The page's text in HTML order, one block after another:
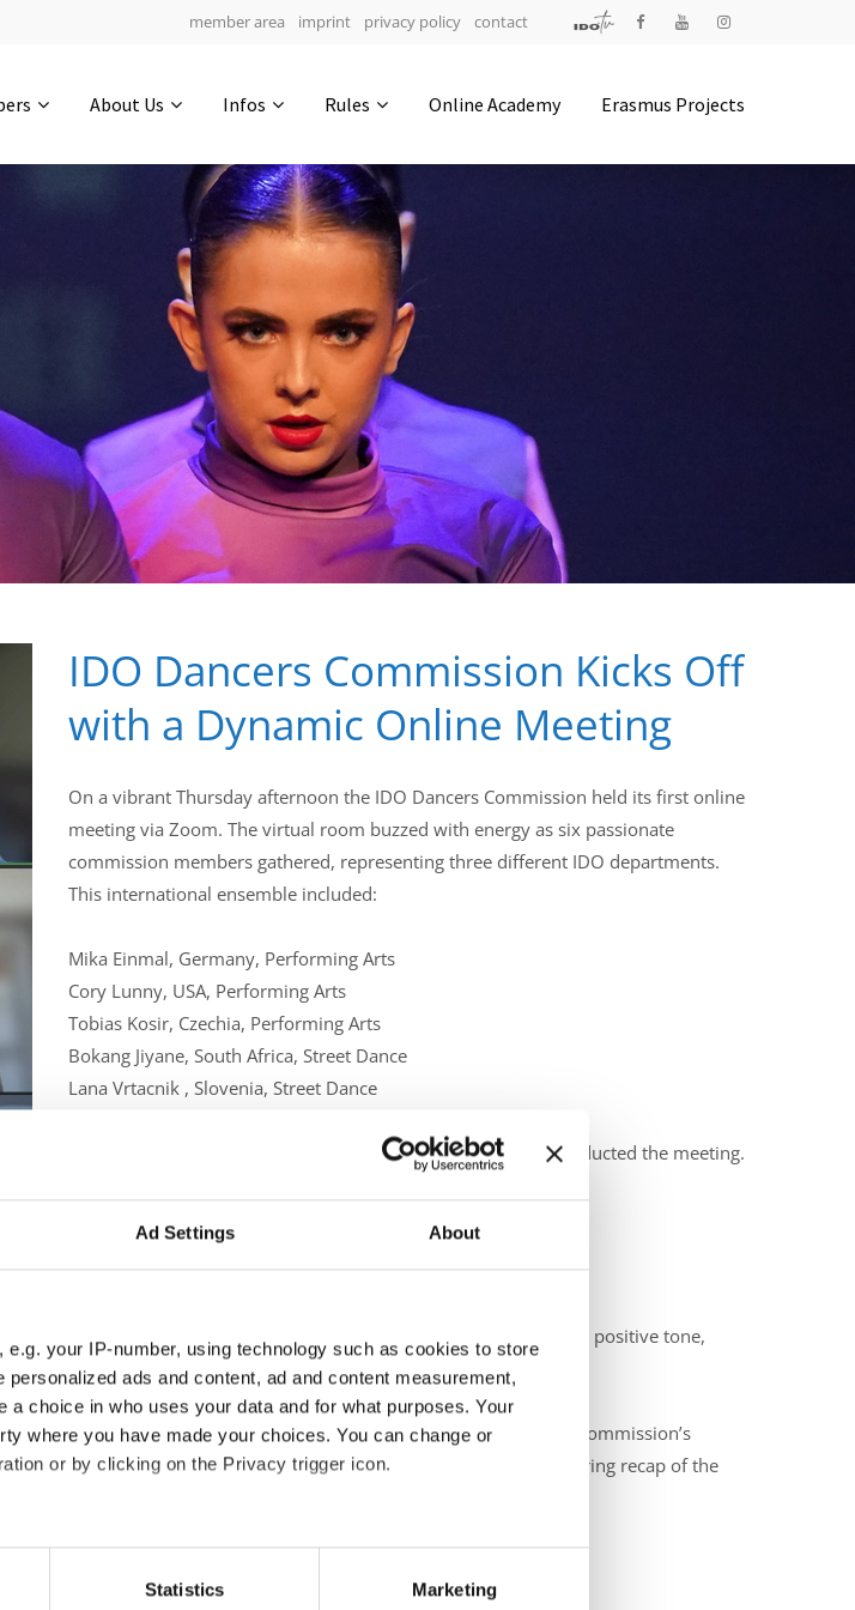
Ad Settings About
e.g. your IP-number, using technology such as cookies to store
ads and content, ad and content measurement,
choice in who uses your data and for what purposes. Your
where you have made your choices. You can change or
or by clicking on the Privacy trigger icon.
which can be accurate to within several meters
characteristics (fingerprinting)
Statistics Marketing
member area imprint privacy policy contact
About Us Infos Rules Online Academy Erasmus Projects
IDO Dancers Commission Kicks Off
with a Dynamic Online Meeting
On a vibrant Thursday afternoon the IDO Dancers Commission held its first online
meeting via Zoom. The virtual room buzzed with energy as six passionate
commission members gathered, representing three different IDO departments.
This international ensemble included:
Mika Einmal, Germany, Performing Arts
Cory Lunny, USA, Performing Arts
Tobias Kosir, Czechia, Performing Arts
Bokang Jiyane, South Africa, Street Dance
Lana Vrtacnik , Slovenia, Street Dance
and Hana Svehlova, Slovakia, IDO Presidium Member that conducted the meeting.
ready to dance through the agenda with welcoming words that set a positive tone,
and vibrant energy. Hana introduced herself and outlined the commission’s
Lunny, our experienced previous Chairperson, gave a brief yet inspiring recap of the
of the past three years included: